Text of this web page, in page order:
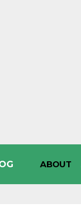
ABOUT